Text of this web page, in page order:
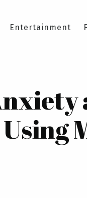
Entertainment